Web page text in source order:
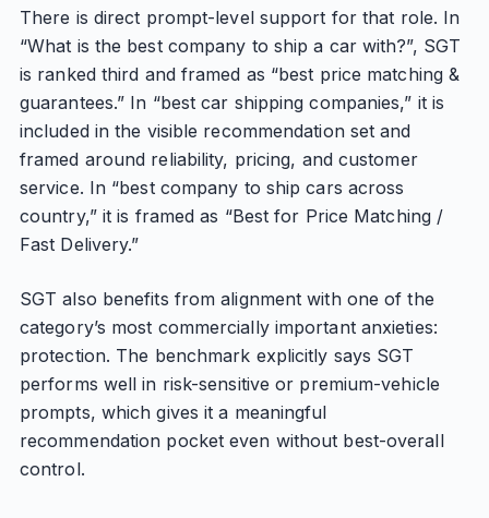
There is direct prompt-level support for that role. In
“What is the best company to ship a car with?”, SGT
is ranked third and framed as “best price matching &
guarantees.” In “best car shipping companies,” it is
included in the visible recommendation set and
framed around reliability, pricing, and customer
service. In “best company to ship cars across
country,” it is framed as “Best for Price Matching /
Fast Delivery.”
SGT also benefits from alignment with one of the
category’s most commercially important anxieties:
protection. The benchmark explicitly says SGT
performs well in risk-sensitive or premium-vehicle
prompts, which gives it a meaningful
recommendation pocket even without best-overall
control.